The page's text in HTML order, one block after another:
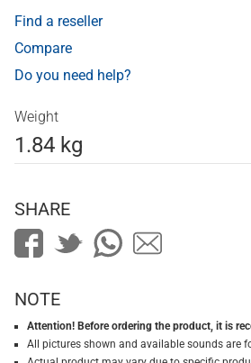
Find a reseller
Compare
Do you need help?
Weight
1.84 kg
SHARE
NOTE
Attention! Before ordering the product, it is
All pictures shown and available sounds are